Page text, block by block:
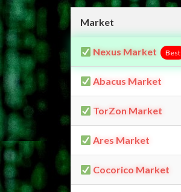
Market
Nexus Market Best
Abacus Market
TorZon Market
Ares Market
Cocorico Market